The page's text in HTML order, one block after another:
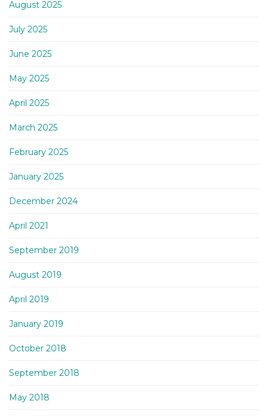
August 2025
July 2025
June 2025
May 2025
April 2025
March 2025
February 2025
January 2025
December 2024
April 2021
September 2019
August 2019
April 2019
January 2019
October 2018
September 2018
May 2018